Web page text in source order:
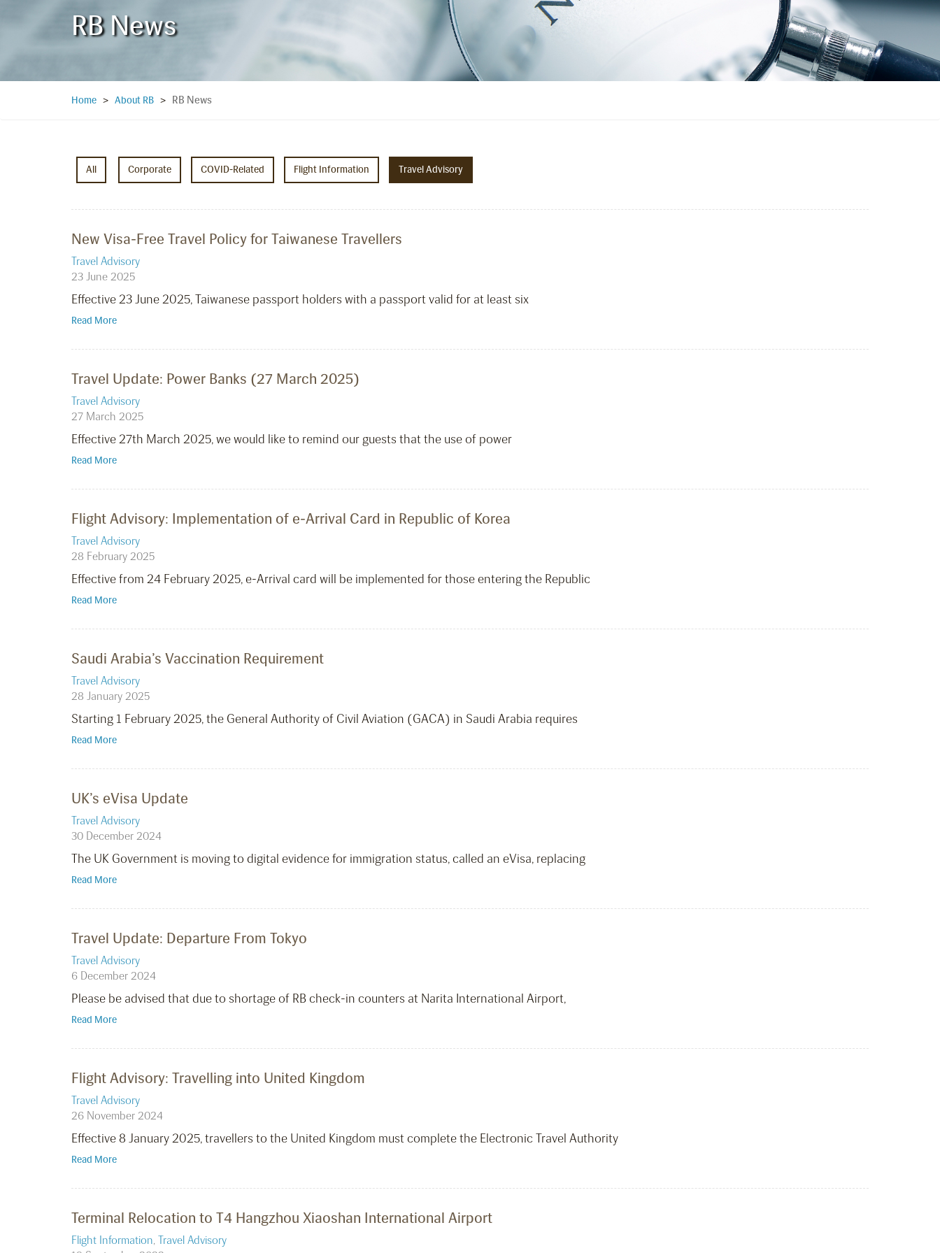
RB News
Home > About RB > RB News
All Corporate COVID-Related Flight Information Travel Advisory
New Visa-Free Travel Policy for Taiwanese Travellers
Travel Advisory
23 June 2025
Effective 23 June 2025, Taiwanese passport holders with a passport valid for at least six
Read More
Travel Update: Power Banks (27 March 2025)
Travel Advisory
27 March 2025
Effective 27th March 2025, we would like to remind our guests that the use of power
Read More
Flight Advisory: Implementation of e-Arrival Card in Republic of Korea
Travel Advisory
28 February 2025
Effective from 24 February 2025, e-Arrival card will be implemented for those entering the Republic
Read More
Saudi Arabia’s Vaccination Requirement
Travel Advisory
28 January 2025
Starting 1 February 2025, the General Authority of Civil Aviation (GACA) in Saudi Arabia requires
Read More
UK’s eVisa Update
Travel Advisory
30 December 2024
The UK Government is moving to digital evidence for immigration status, called an eVisa, replacing
Read More
Travel Update: Departure From Tokyo
Travel Advisory
6 December 2024
Please be advised that due to shortage of RB check-in counters at Narita International Airport,
Read More
Flight Advisory: Travelling into United Kingdom
Travel Advisory
26 November 2024
Effective 8 January 2025, travellers to the United Kingdom must complete the Electronic Travel Authority
Read More
Terminal Relocation to T4 Hangzhou Xiaoshan International Airport
Flight Information, Travel Advisory